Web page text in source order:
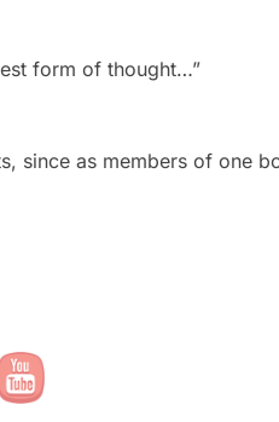
form of thought…”
since as members of one